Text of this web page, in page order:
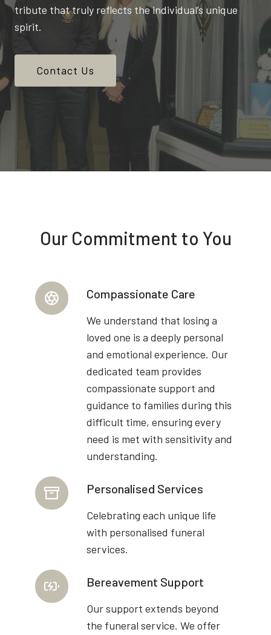
tribute that truly reflects the individual’s unique
spirit.
Contact Us
Our Commitment to You
Compassionate Care
We understand that losing a
loved one is a deeply personal
and emotional experience. Our
dedicated team provides
compassionate support and
guidance to families during this
difficult time, ensuring every
need is met with sensitivity and
understanding.
Personalised Services
Celebrating each unique life
with personalised funeral
services.
Bereavement Support
Our support extends beyond
the funeral service. We offer